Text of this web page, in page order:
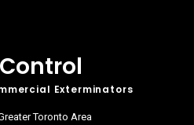
Exterminators
Toronto Area